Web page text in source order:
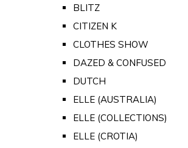
BLITZ
CITIZEN K
CLOTHES SHOW
DAZED & CONFUSED
DUTCH
ELLE (AUSTRALIA)
ELLE (COLLECTIONS)
ELLE (CROTIA)